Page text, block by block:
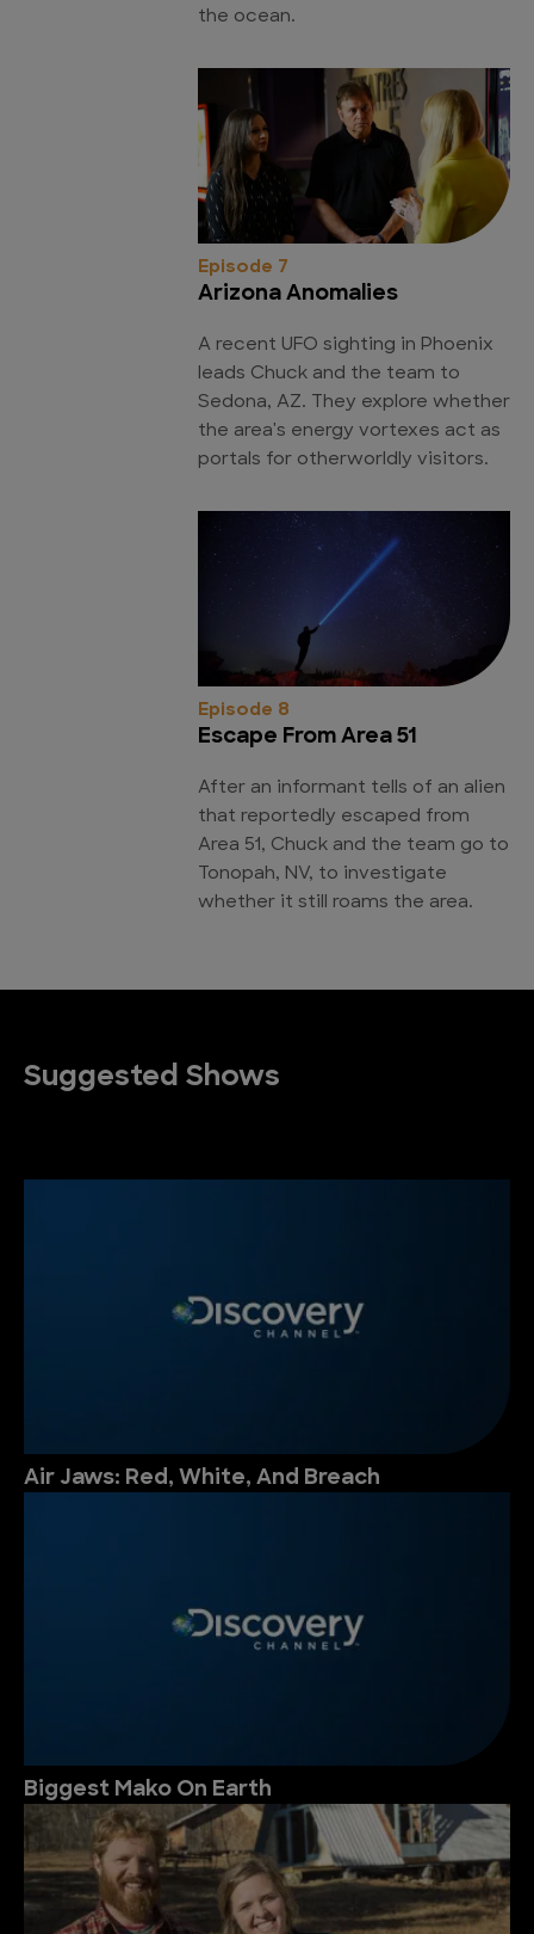
the ocean.
Episode 7
Arizona Anomalies
A recent UFO sighting in Phoenix
leads Chuck and the team to
Sedona, AZ. They explore whether
the area's energy vortexes act as
portals for otherworldly visitors.
Episode 8
Escape From Area 51
After an informant tells of an alien
that reportedly escaped from
Area 51, Chuck and the team go to
Tonopah, NV, to investigate
whether it still roams the area.
Suggested Shows
Air Jaws: Red, White, And Breach
Biggest Mako On Earth